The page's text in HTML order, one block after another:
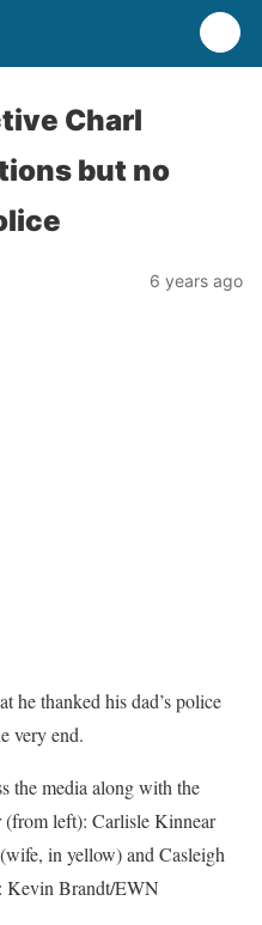
Charl
but no
6 years ago
he thanked his dad’s police
very end.
the media along with the
left): Carlisle Kinnear
in yellow) and Casleigh
Kevin Brandt/EWN